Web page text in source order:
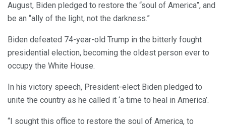
August, Biden pledged to restore the “soul of America”, and
be an “ally of the light, not the darkness.”
Biden defeated 74-year-old Trump in the bitterly fought
presidential election, becoming the oldest person ever to
occupy the White House.
In his victory speech, President-elect Biden pledged to
unite the country as he called it ‘a time to heal in America’.
“I sought this office to restore the soul of America, to